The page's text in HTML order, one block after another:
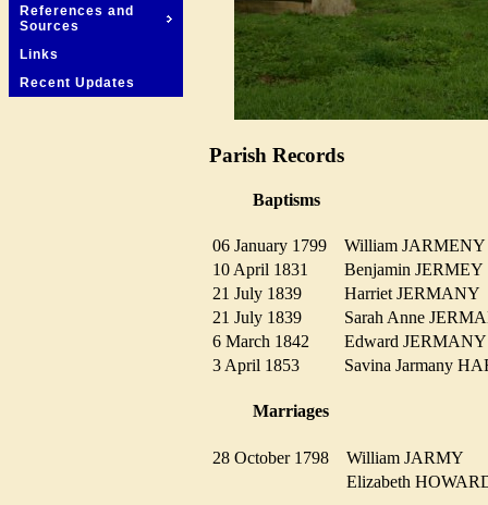
References and
Sources
Links
Recent Updates
Parish Records
Baptisms
06 January 1799
William
10 April 1831
Benjamin
21 July 1839
Harriet
21 July 1839
Sarah Anne
6 March 1842
Edward
3 April 1853
Savina Jarmany
Marriages
28 October 1798
William JARMY
Elizabeth